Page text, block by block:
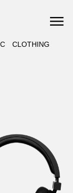
CLOTHING